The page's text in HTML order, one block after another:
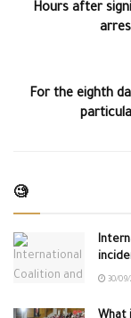
Hours after
For the eighth
🧐
30/09/